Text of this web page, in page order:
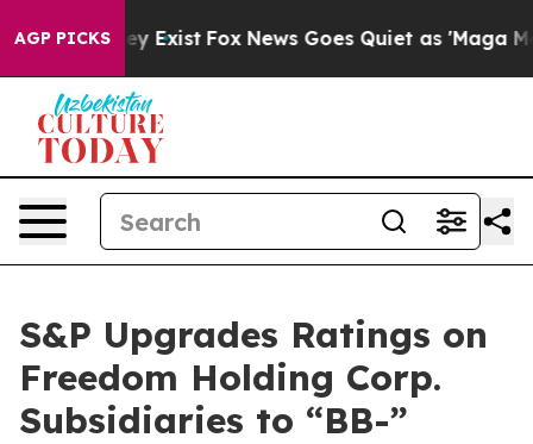
AGP PICKS
They Exist Fox News Goes Quiet as 'Maga
S&P Upgrades Ratings on
Freedom Holding Corp.
Subsidiaries to “BB-”